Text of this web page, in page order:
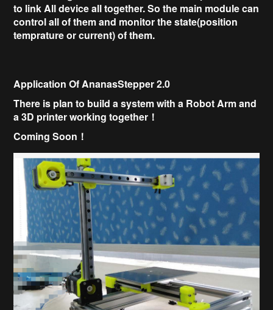
to link All device all together.So the main module can
control all of them and monitor the state(position
temprature or current) of them.
Application Of AnanasStepper 2.0
There is plan to build a system with a Robot Arm and
a3D printer working together！
Coming Soon！